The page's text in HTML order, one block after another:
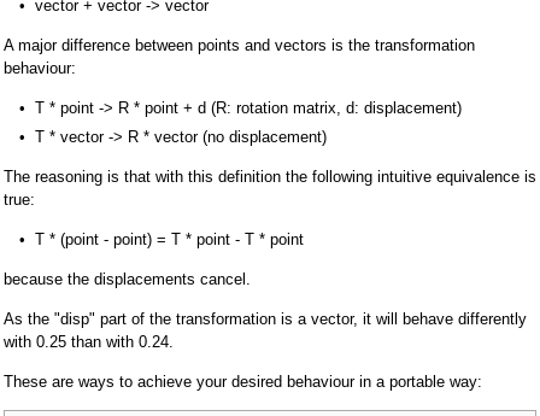
vector + vector -> vector
A major difference between points and vectors is the transformation
behaviour:
T * point -> R * point + d (R: rotation matrix, d: displacement)
T * vector -> R * vector (no displacement)
The reasoning is that with this definition the following intuitive equivalence is
true:
T * (point - point) = T * point - T * point
because the displacements cancel.
As the "disp" part of the transformation is a vector, it will behave differently
with 0.25 than with 0.24.
These are ways to achieve your desired behaviour in a portable way: